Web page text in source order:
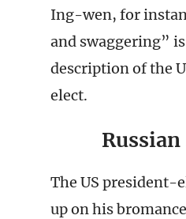
Ing-wen, for
and swaggering”
description of the
elect.
Russian
The US president-
up on his